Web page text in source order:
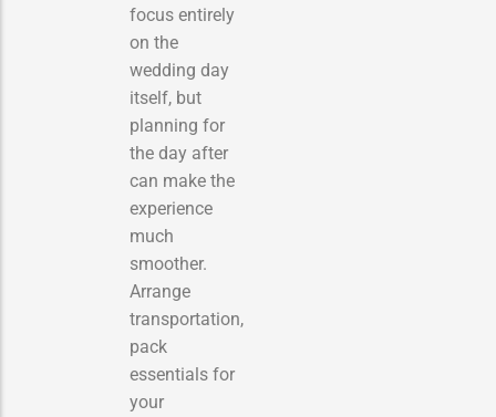
focus entirely
on the
wedding day
itself, but
planning for
the day after
can make the
experience
much
smoother.
Arrange
transportation,
pack
essentials for
your